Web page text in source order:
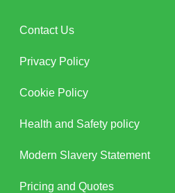
Contact Us
Privacy Policy
Cookie Policy
Health and Safety policy
Modern Slavery Statement
Pricing and Quotes